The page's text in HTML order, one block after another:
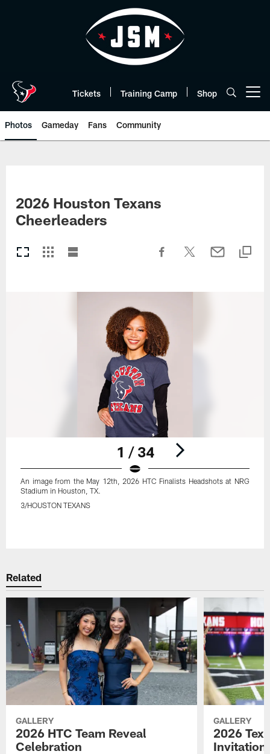
Tickets Training Camp Shop
Photos Gameday Fans Community
2026 Houston Texans
Cheerleaders
1 / 34
An image from the May 12th, 2026 HTC Finalists Headshots at NRG
Stadium in Houston, TX.
3/HOUSTON TEXANS
Related
GALLERY
2026 HTC Team Reveal
Celebration
GALLERY
2026